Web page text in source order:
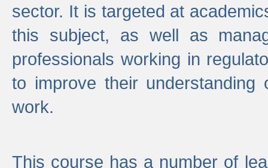
sector. It is targeted at
this subject, as well as
professionals working in
to improve their
work.
This course has a number of